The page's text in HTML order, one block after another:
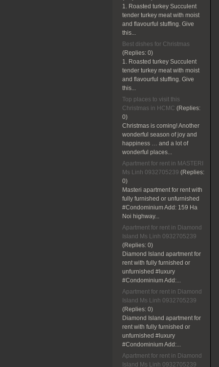
1. Roasted turkey Succulent
tender turkey meat with moist
and flavourful stuffing. Give
this...
Best dishes for Christmas
(Replies: 0)
1. Roasted turkey Succulent
tender turkey meat with moist
and flavourful stuffing. Give
this...
Top places to visit this
Christmas in HCMC (Replies:
0)
Christmas is coming! Another
wonderful season of joy and
happiness … and a lot of
wonderful places...
Apartment for rent in MASTERI
Ms Linh 0932705239 (Replies:
0)
Masteri apartment for rent with
fully furnished or unfurnished
#Condominium Add: 159 Ha
Noi highway...
Apartment for rent in Diamond
Island Ms Linh 0932705239
(Replies: 0)
Diamond Island apartment for
rent with fully furnished or
unfurnished #luxury
#Condominium Add:...
Apartment for rent in Diamond
Island Ms Linh 0932705239
(Replies: 0)
Diamond Island apartment for
rent with fully furnished or
unfurnished #luxury
#Condominium Add:...
Apartment for rent in Diamond
Island Ms Linh 0932705239